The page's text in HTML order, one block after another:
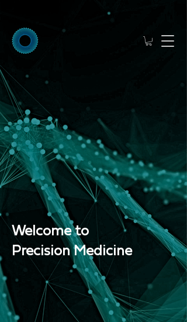
Welcome to
Precision Medicine